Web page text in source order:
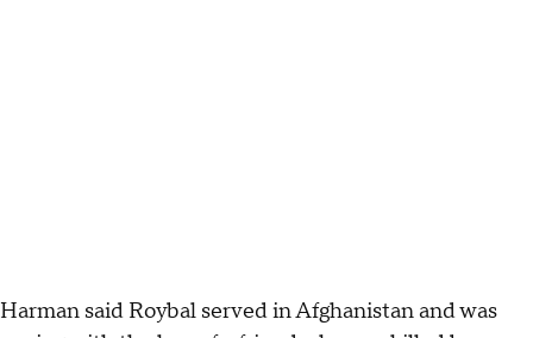
Harman said Roybal served in Afghanistan and was